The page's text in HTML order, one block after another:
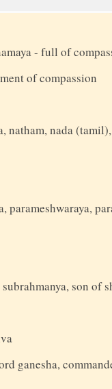
- full of
of compassion
natham, nada
parameshwaraya,
son of
ganesha,